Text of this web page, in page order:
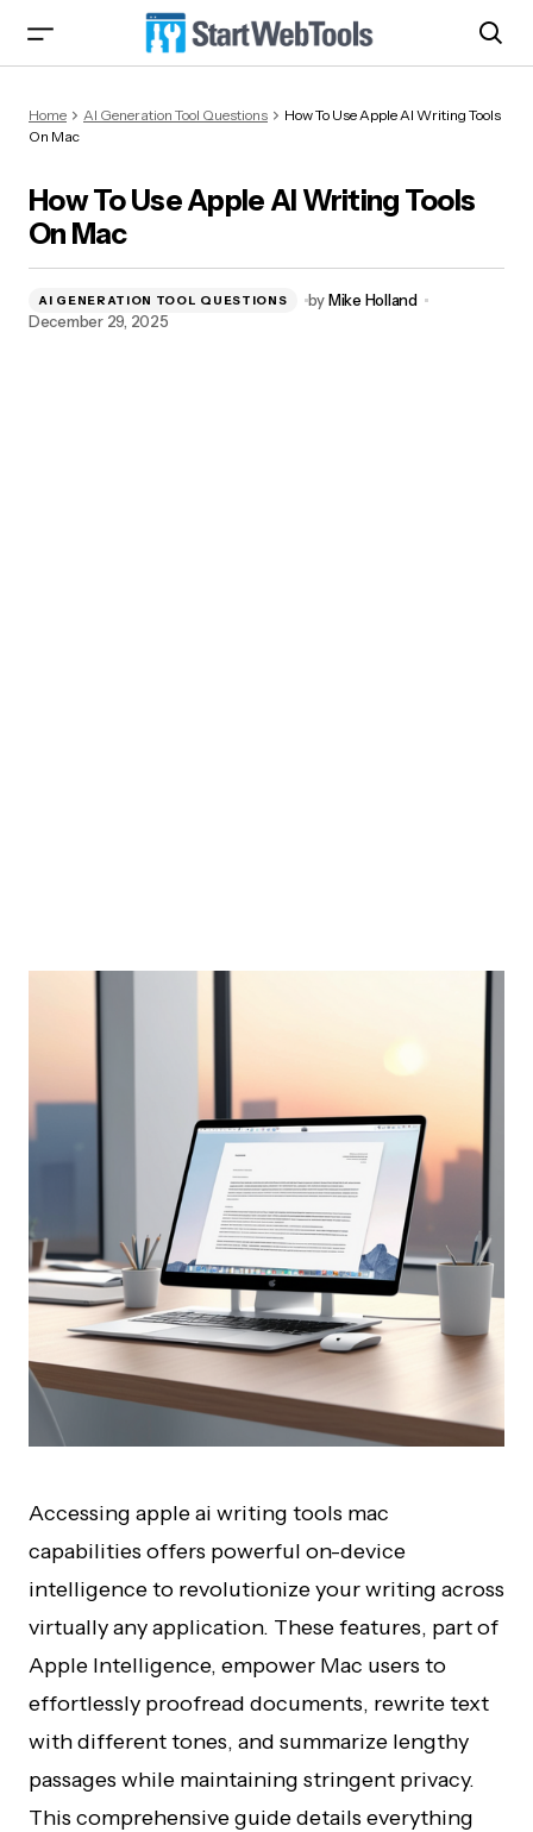
Home AI Generation Tool Questions
How To Use Apple AI Writing Tools
On Mac
How To Use Apple AI Writing Tools
On Mac
AI GENERATION TOOL QUESTIONS byMike Holland
December 29, 2025
Accessing apple ai writing tools mac
capabilities offers powerful on-device
intelligence to revolutionize your writing across
virtually any application. These features, part of
Apple Intelligence, empower Mac users to
effortlessly proofread documents, rewrite text
with different tones, and summarize lengthy
passages while maintaining stringent privacy.
This comprehensive guide details everything